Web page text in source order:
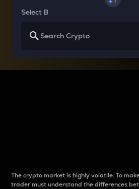
Select B
The crypto market is highly volatile. To
trader must understand the differences